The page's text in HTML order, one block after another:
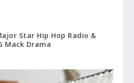
Star Hip Hop Radio &
Mack Drama